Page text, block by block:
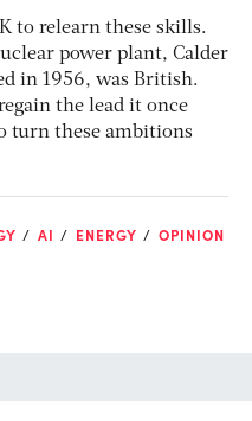
to relearn these skills.
power plant, Calder
in 1956, was British.
the lead it once
turn these ambitions
AI ENERGY OPINION